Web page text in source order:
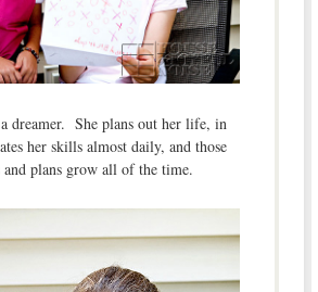
dreamer. She plans out her life, in
her skills almost daily, and those
and plans grow all of the time.